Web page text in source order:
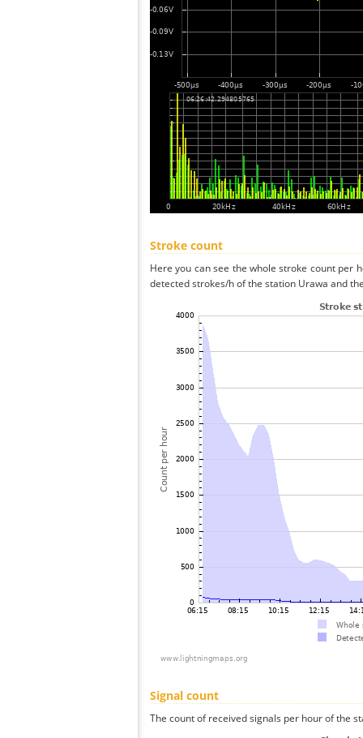
Stroke count
Here you can see the whole stroke count per
detected strokes/h of the station Urawa and
Signal count
The count of received signals per hour of the